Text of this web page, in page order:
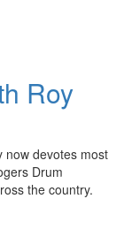
Roy
now devotes most
Drum
the country.